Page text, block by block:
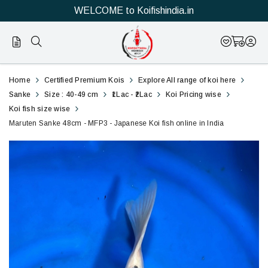
WELCOME to Koifishindia.in
Official
Online
Store
Shop
Marutan
Sanke
48cm
MFP3
Japanese
Home Certified Premium Kois
Explore All range of koi here
Sanke
Size : 40-49 cm ₹1Lac - ₹2Lac
Koi Pricing wise
Koi fish size wise
Maruten Sanke 48cm - MFP3 - Japanese Koi fish online in India